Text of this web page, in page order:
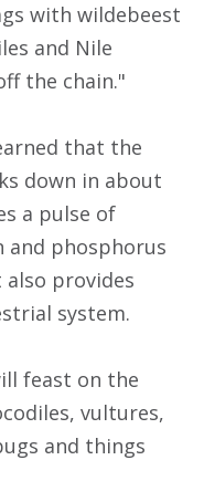
with wildebeest
and Nile
the chain."
that the
down in about
a pulse of
phosphorus
provides
system.
feast on the
vultures,
and things